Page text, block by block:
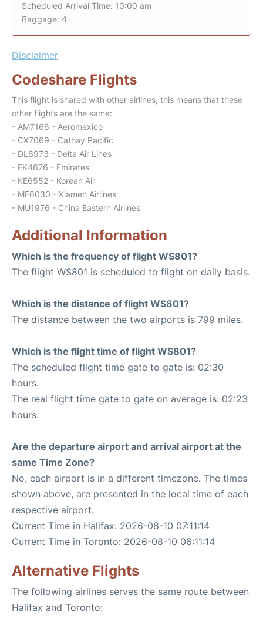
Scheduled Arrival Time: 10:00 am
Baggage: 4
Disclaimer
Codeshare Flights
This flight is shared with other airlines, this means that these
other flights are the same:
- AM7166 - Aeromexico
- CX7069 - Cathay Pacific
- DL6973 - Delta Air Lines
- EK4676 - Emirates
- KE6552 - Korean Air
- MF6030 - Xiamen Airlines
- MU1976 - China Eastern Airlines
Additional Information
Which is the frequency of flight WS801?
The flight WS801 is scheduled to flight on daily basis.
Which is the distance of flight WS801?
The distance between the two airports is 799 miles.
Which is the flight time of flight WS801?
The scheduled flight time gate to gate is: 02:30
hours.
The real flight time gate to gate on average is: 02:23
hours.
Are the departure airport and arrival airport at the
same Time Zone?
No, each airport is in a different timezone. The times
shown above, are presented in the local time of each
respective airport.
Current Time in Halifax: 2026-08-10 07:11:14
Current Time in Toronto: 2026-08-10 06:11:14
Alternative Flights
The following airlines serves the same route between
Halifax and Toronto: